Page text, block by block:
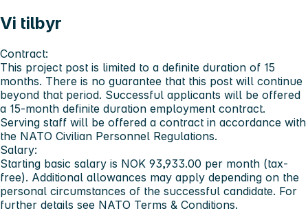
Vi tilbyr
Contract:
This project post is limited to a definite duration of 15
months. There is no guarantee that this post will continue
beyond that period. Successful applicants will be offered
a 15-month definite duration employment contract.
Serving staff will be offered a contract in accordance with
the NATO Civilian Personnel Regulations.
Salary:
Starting basic salary is NOK 93,933.00 per month (tax-
free). Additional allowances may apply depending on the
personal circumstances of the successful candidate. For
further details see NATO Terms & Conditions.